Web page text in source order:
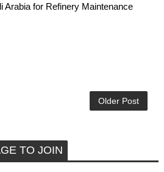
Arabia for Refinery Maintenance
Older Post
TO JOIN